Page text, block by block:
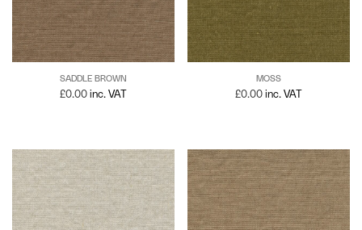
SADDLE BROWN
£0.00 inc. VAT
MOSS
£0.00 inc. VAT